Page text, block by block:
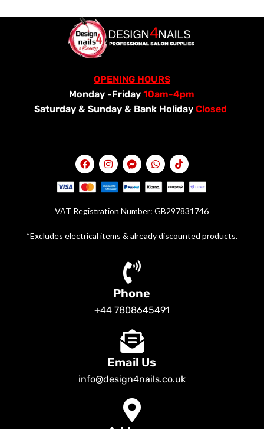
OPENING HOURS
Monday -Friday10am-4pm
Saturday & Sunday & Bank Holiday Closed
VAT Registration Number: GB297831746
*Excludes electrical items & already discounted products.
Phone
+44 7808645491
Email Us
info@design4nails.co.uk